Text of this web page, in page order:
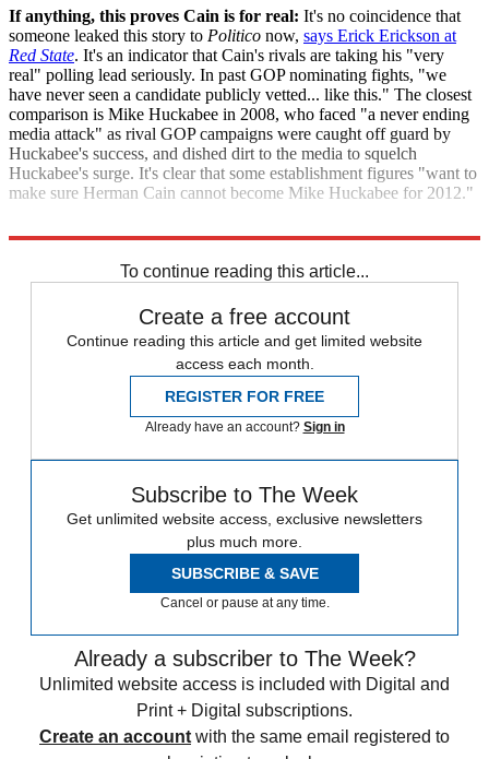
If anything, this proves Cain is for real: It's no coincidence that
someone leaked this story to Politico now, says Erick Erickson at
Red State. It's an indicator that Cain's rivals are taking his "very
real" polling lead seriously. In past GOP nominating fights, "we
have never seen a candidate publicly vetted... like this." The closest
comparison is Mike Huckabee in 2008, who faced "a never ending
media attack" as rival GOP campaigns were caught off guard by
Huckabee's success, and dished dirt to the media to squelch
Huckabee's surge. It's clear that some establishment figures "want to
make sure Herman Cain cannot become Mike Huckabee for 2012."
To continue reading this article...
Create a free account
Continue reading this article and get limited website
access each month.
REGISTER FOR FREE
Already have an account? Sign in
Subscribe to The Week
Get unlimited website access, exclusive newsletters
plus much more.
SUBSCRIBE & SAVE
Cancel or pause at any time.
Already a subscriber to The Week?
Unlimited website access is included with Digital and
Print + Digital subscriptions.
Create an account with the same email registered to